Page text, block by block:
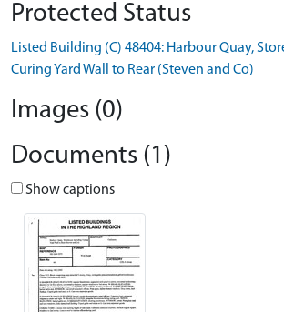
Protected Status
Listed Building (C) 48404: Harbour Quay,
Curing Yard Wall to Rear (Steven and Co)
Images (0)
Documents (1)
Show captions